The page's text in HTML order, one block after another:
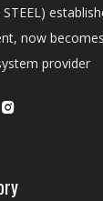
STEEL)
now
provider